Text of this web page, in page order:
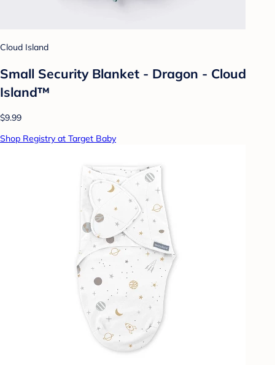
Cloud Island
Small Security Blanket - Dragon - Cloud
Island™
$9.99
Shop Registry at Target Baby